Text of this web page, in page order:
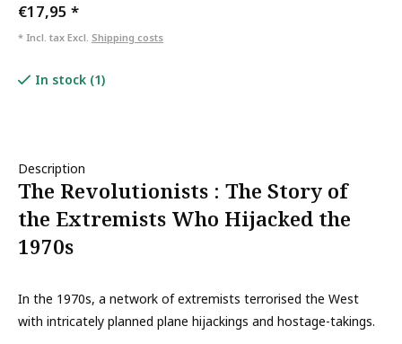
€17,95 *
* Incl. tax Excl. Shipping costs
In stock (1)
Description
The Revolutionists : The Story of
the Extremists Who Hijacked the
1970s
In the 1970s, a network of extremists terrorised the West
with intricately planned plane hijackings and hostage-takings.